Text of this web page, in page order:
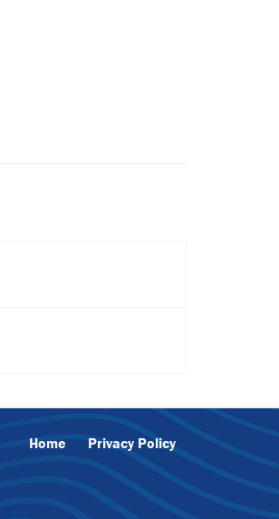
Home Privacy Policy